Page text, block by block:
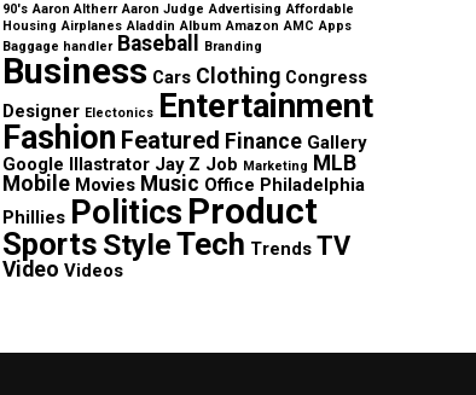
90's Aaron Altherr Aaron Judge Advertising Affordable
Housing Airplanes Aladdin Album Amazon AMC Apps
Baggage handler Baseball Branding
Business Cars Clothing Congress
Designer Electonics Entertainment
Fashion Featured Finance Gallery
Google Illastrator Jay Z Job Marketing
MLB
Mobile Movies Music Office Philadelphia
Phillies Politics Product
Sports StyleTech Trends TV
Video Videos